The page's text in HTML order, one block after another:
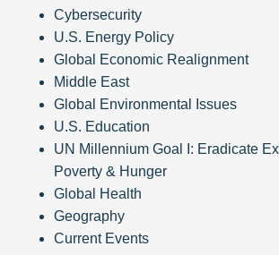
Cybersecurity
U.S. Energy Policy
Global Economic Realignment
Middle East
Global Environmental Issues
U.S. Education
UN Millennium Goal I: Eradicate
Poverty & Hunger
Global Health
Geography
Current Events